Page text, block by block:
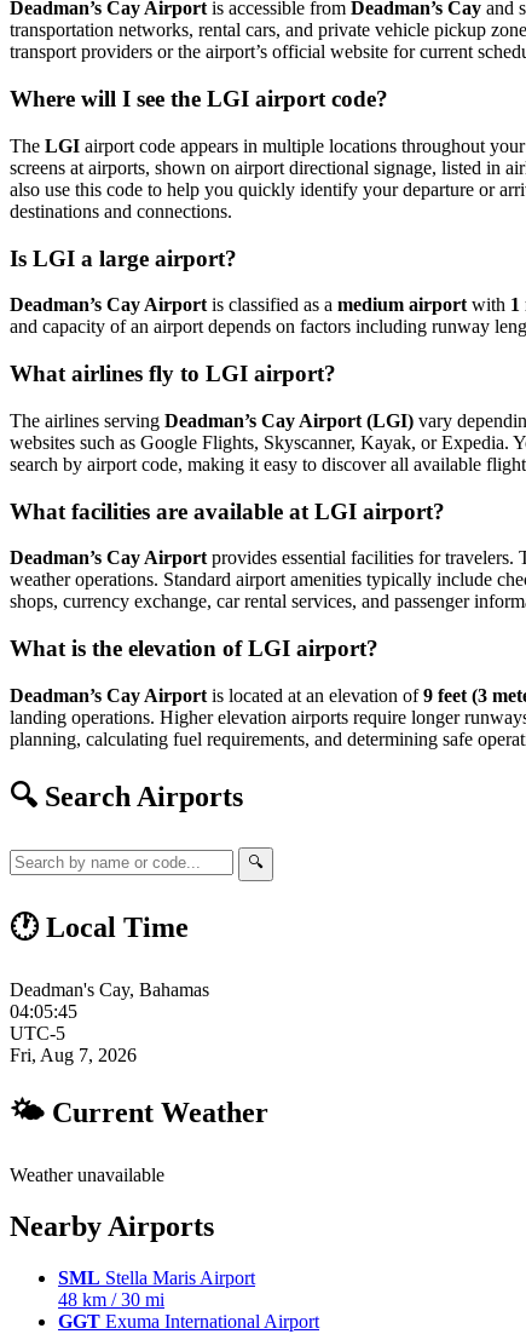
Deadman’s Cay Airportis accessible from Deadman’s Cay and
transportation networks, rental cars, and private vehicle pickup
transport providers or the airport’s official website for current
Where will I see the LGI airport code?
The LGI airport code appears in multiple locations throughout
screens at airports, shown on airport directional signage, listed in
also use this code to help you quickly identify your departure or
destinations and connections.
Is LGI a large airport?
Deadman’s Cay Airport is classified as a medium airport with 1
and capacity of an airport depends on factors including runway
What airlines fly to LGI airport?
The airlines serving Deadman’s Cay Airport (LGI) vary
websites such as Google Flights, Skyscanner, Kayak, or
search by airport code, making it easy to discover all available
What facilities are available at LGI airport?
Deadman’s Cay Airport provides essential facilities for travelers.
weather operations. Standard airport amenities typically include
shops, currency exchange, car rental services, and passenger
What is the elevation of LGI airport?
Deadman’s Cay Airport is located at an elevation of9 feet (3
landing operations. Higher elevation airports require longer
planning, calculating fuel requirements, and determining safe
🔍 Search Airports
🔍
🕐 Local Time
Deadman's Cay, Bahamas
04:05:46
UTC-5
Fri, Aug 7, 2026
🌤 Current Weather
Weather unavailable
Nearby Airports
SML Stella Maris Airport
48 km / 30 mi
GGT Exuma International Airport